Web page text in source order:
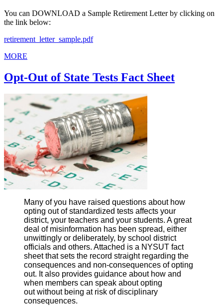
You can DOWNLOAD a Sample Retirement Letter by clicking on
the link below:
retirement_letter_sample.pdf
MORE
Opt-Out of State Tests Fact Sheet
Many of you have raised questions about how
opting out of standardized tests affects your
district, your teachers and your students. A great
deal of misinformation has been spread, either
unwittingly or deliberately, by school district
officials and others. Attached is a NYSUT fact
sheet that sets the record straight regarding the
consequences and non-consequences of opting
out. It also provides guidance about how and
when members can speak about opting
out without being at risk of disciplinary
consequences.